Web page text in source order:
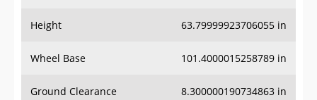
Height 63.79999923706055 in
Wheel Base 101.4000015258789 in
Ground Clearance 8.300000190734863 in